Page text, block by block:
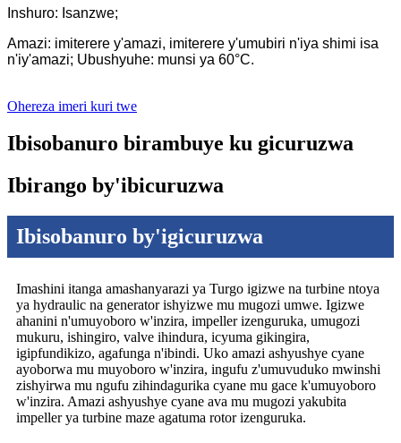
Inshuro: Isanzwe;
Amazi: imiterere y'amazi, imiterere y'umubiri n'iya shimi isa
n'iy'amazi; Ubushyuhe: munsi ya 60°C.
Ohereza imeri kuri twe
Ibisobanuro birambuye ku gicuruzwa
Ibirango by'ibicuruzwa
Ibisobanuro by'igicuruzwa
Imashini itanga amashanyarazi ya Turgo igizwe na turbine ntoya
ya hydraulic na generator ishyizwe mu mugozi umwe. Igizwe
ahanini n'umuyoboro w'inzira, impeller izenguruka, umugozi
mukuru, ishingiro, valve ihindura, icyuma gikingira,
igipfundikizo, agafunga n'ibindi. Uko amazi ashyushye cyane
ayoborwa mu muyoboro w'inzira, ingufu z'umuvuduko mwinshi
zishyirwa mu ngufu zihindagurika cyane mu gace k'umuyoboro
w'inzira. Amazi ashyushye cyane ava mu mugozi yakubita
impeller ya turbine maze agatuma rotor izenguruka.